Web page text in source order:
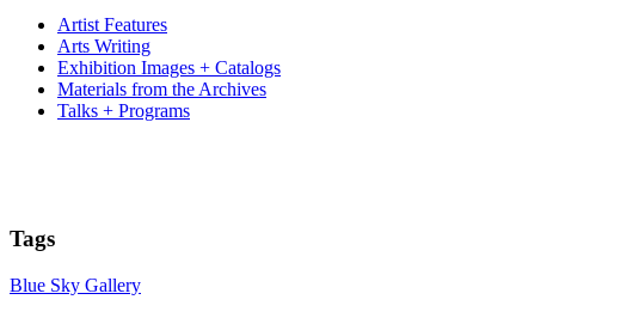
Artist Features
Arts Writing
Exhibition Images + Catalogs
Materials from the Archives
Talks + Programs
Tags
Blue Sky Gallery